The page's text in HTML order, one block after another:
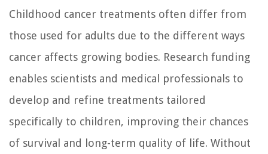
Childhood cancer treatments often differ from
those used for adults due to the different ways
cancer affects growing bodies. Research funding
enables scientists and medical professionals to
develop and refine treatments tailored
specifically to children, improving their chances
of survival and long-term quality of life. Without